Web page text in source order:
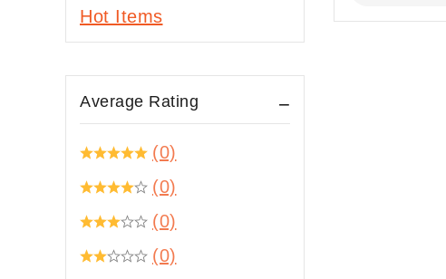
5
Hot Items
Average Rating
(0)
(0)
(0)
(0)